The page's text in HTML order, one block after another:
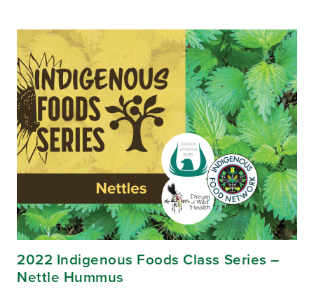
2022 Indigenous Foods Class Series –
Nettle Hummus